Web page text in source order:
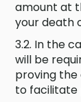
amount at
your death
3.2. In the
will be
proving the
to facilitate